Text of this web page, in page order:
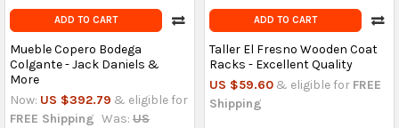
ADD TO CART
Mueble Copero Bodega
Colgante - Jack Daniels &
More
Now: US $392.79 & eligible for
FREE Shipping Was: US
ADD TO CART
Taller El Fresno Wooden Coat
Racks - Excellent Quality
US $59.60 & eligible for FREE
Shipping